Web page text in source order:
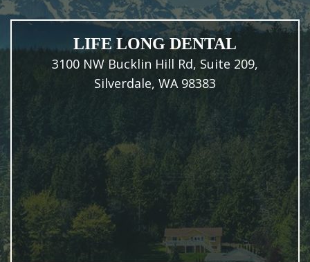
LIFE LONG DENTAL
3100 NW Bucklin Hill Rd, Suite 209,
Silverdale, WA 98383